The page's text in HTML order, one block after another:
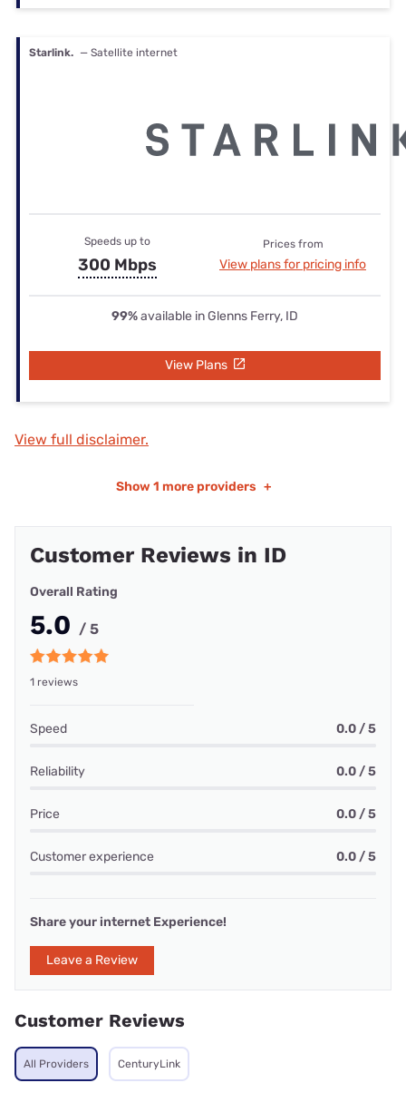
Starlink. — Satellite internet
Speeds up to
300 Mbps
Prices from
View plans for pricing info
99%available in Glenns Ferry, ID
View Plans
View full disclaimer.
Show 1 more providers +
Customer Reviews in ID
Overall Rating
5.0 / 5
1 reviews
Speed 0.0 / 5
Reliability 0.0 / 5
Price 0.0 / 5
Customer experience 0.0 / 5
Share your internet Experience!
Leave a Review
Customer Reviews
All Providers CenturyLink